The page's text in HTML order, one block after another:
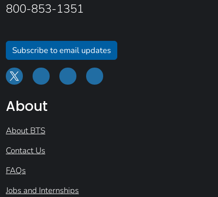
800-853-1351
Subscribe to email updates
About
About BTS
Contact Us
FAQs
Jobs and Internships